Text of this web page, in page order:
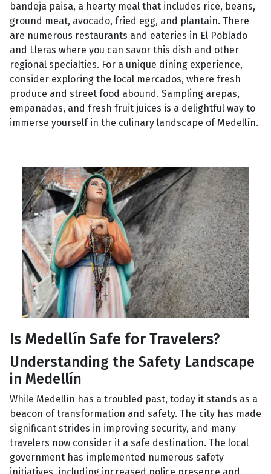
bandeja paisa, a hearty meal that includes rice, beans,
ground meat, avocado, fried egg, and plantain. There
are numerous restaurants and eateries in El Poblado
and Lleras where you can savor this dish and other
regional specialties. For a unique dining experience,
consider exploring the local mercados, where fresh
produce and street food abound. Sampling arepas,
empanadas, and fresh fruit juices is a delightful way to
immerse yourself in the culinary landscape of Medellín.
Is Medellín Safe for Travelers?
Understanding the Safety Landscape
in Medellín
While Medellín has a troubled past, today it stands as a
beacon of transformation and safety. The city has made
significant strides in improving security, and many
travelers now consider it a safe destination. The local
government has implemented numerous safety